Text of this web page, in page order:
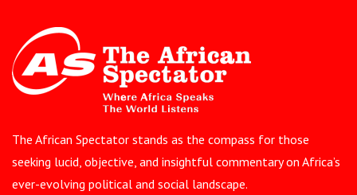
The African Spectator stands as the compass for those
seeking lucid, objective, and insightful commentary on Africa’s
ever-evolving political and social landscape.